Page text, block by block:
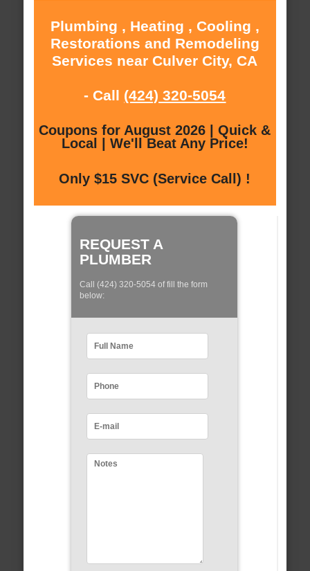
Plumbing , Heating , Cooling ,
Restorations and Remodeling
Services near Culver City, CA
- Call (424) 320-5054
Coupons for August 2026 | Quick &
Local | We'll Beat Any Price!
Only $15 SVC (Service Call) !
REQUEST A
PLUMBER
Call (424) 320-5054 of fill the form
below: